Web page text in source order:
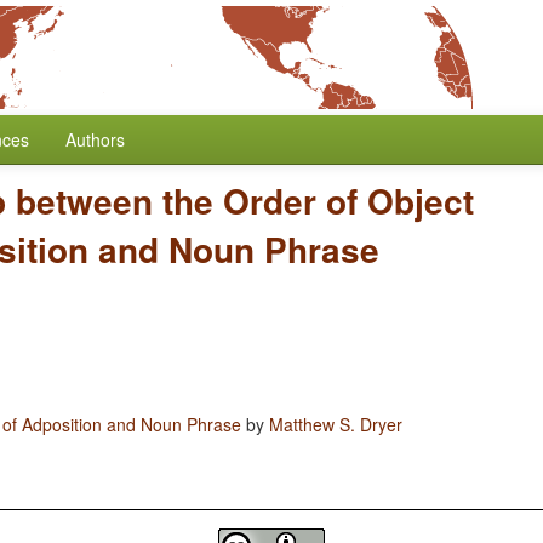
Authors
the Order of Object
and Noun Phrase
Adposition and Noun Phrase by Matthew S. Dryer